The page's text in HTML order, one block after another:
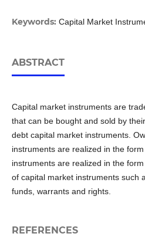
Keywords: Capital Market
ABSTRACT
Capital market instruments are
that can be bought and sold by
debt capital market instruments.
instruments are realized in the
instruments are realized in the
of capital market instruments such
funds, warrants and rights.
REFERENCES